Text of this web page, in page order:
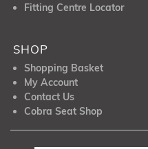
Fitting Centre Locator
SHOP
Shopping Basket
My Account
Contact Us
Cobra Seat Shop